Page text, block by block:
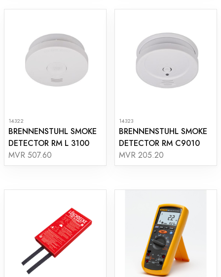
14322
BRENNENSTUHL SMOKE
DETECTOR RM L 3100
MVR 507.60
14323
BRENNENSTUHL SMOKE
DETECTOR RM C9010
MVR 205.20